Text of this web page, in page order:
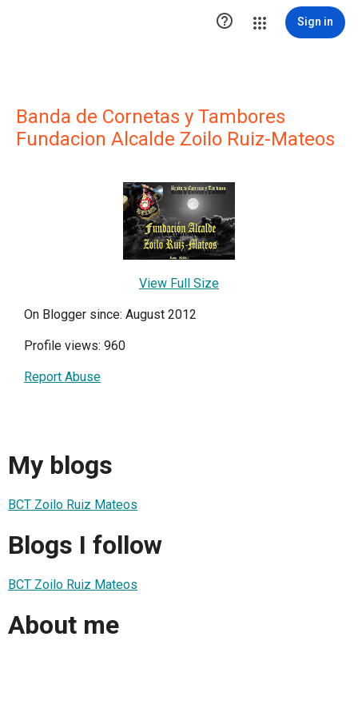
 Sign in
Banda de Cornetas y Tambores
Fundacion Alcalde Zoilo Ruiz-Mateos
View Full Size
On Blogger since: August 2012
Profile views: 960
Report Abuse
My blogs
BCT Zoilo Ruiz Mateos
Blogs I follow
BCT Zoilo Ruiz Mateos
About me